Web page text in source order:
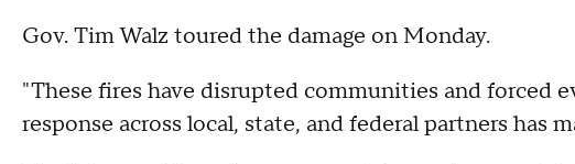
Gov. Tim Walz toured the damage on Monday.
"These fires have disrupted communities and forced
response across local, state, and federal partners has